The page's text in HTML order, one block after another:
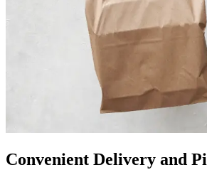
Convenient Delivery and